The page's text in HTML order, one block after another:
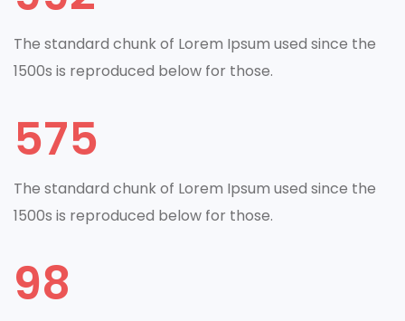
The standard chunk of Lorem Ipsum used since the
1500s is reproduced below for those.
575
The standard chunk of Lorem Ipsum used since the
1500s is reproduced below for those.
98